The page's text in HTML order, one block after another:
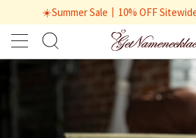
☀️Summer Sale丨10% OFF